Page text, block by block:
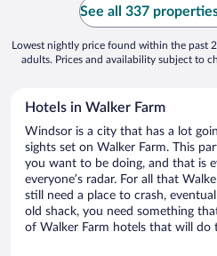
See all 337
Lowest nightly price found within the past
adults. Prices and availability subject to
Hotels in Walker Farm
Windsor is a city that has a lot
sights set on Walker Farm. This
you want to be doing, and that is
everyone’s radar. For all that
still need a place to crash,
old shack, you need something
of Walker Farm hotels that will do